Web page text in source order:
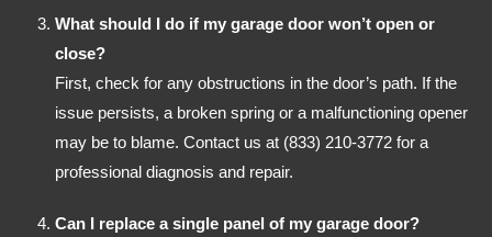
What should I do if my garage door won’t open or
close?
First, check for any obstructions in the door’s path. If the
issue persists, a broken spring or a malfunctioning opener
may be to blame. Contact us at (833) 210-3772 for a
professional diagnosis and repair.
Can I replace a single panel of my garage door?